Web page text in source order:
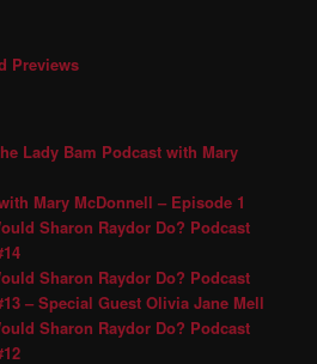
Previews
Lady Bam Podcast with Mary
Mary McDonnell – Episode 1
Sharon Raydor Do? Podcast
Sharon Raydor Do? Podcast
– Special Guest Olivia Jane Mell
Sharon Raydor Do? Podcast